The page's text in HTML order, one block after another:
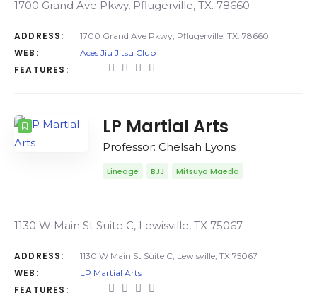
1700 Grand Ave Pkwy, Pflugerville, TX. 78660
ADDRESS: 1700 Grand Ave Pkwy, Pflugerville, TX. 78660
WEB: Aces Jiu Jitsu Club
FEATURES:
LP Martial Arts
Professor: Chelsah Lyons
Lineage BJJ Mitsuyo Maeda
1130 W Main St Suite C, Lewisville, TX 75067
ADDRESS: 1130 W Main St Suite C, Lewisville, TX 75067
WEB: LP Martial Arts
FEATURES: